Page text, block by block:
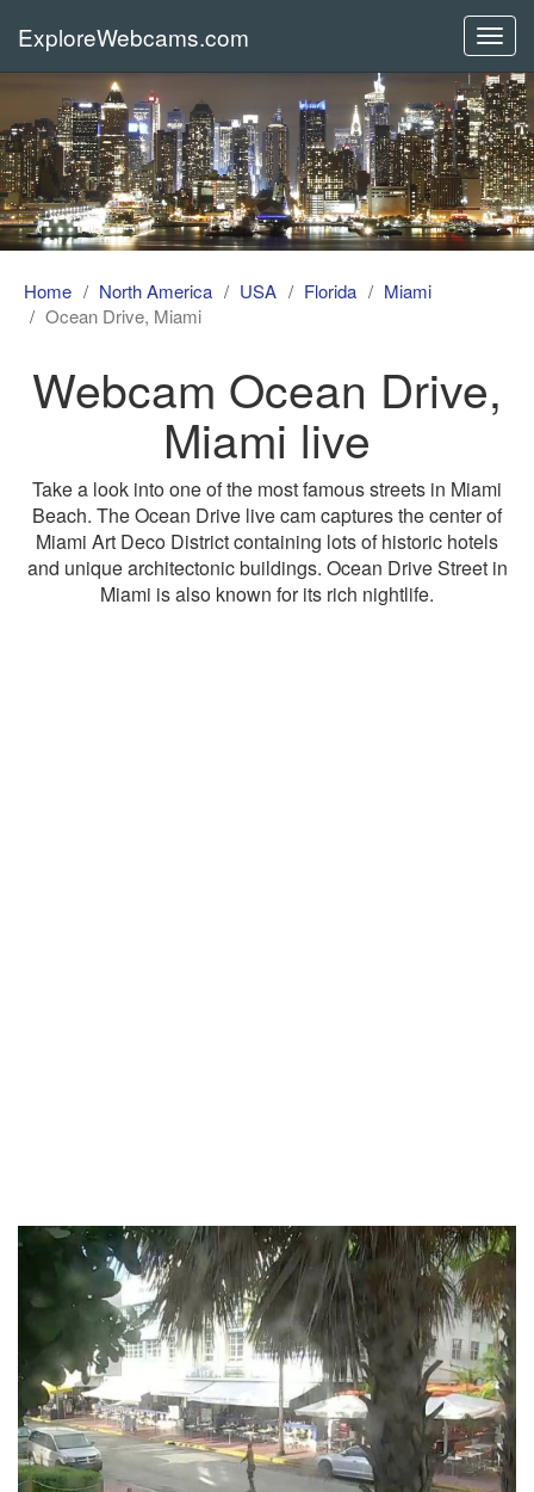
ExploreWebcams.com
Home North America USA Florida
Miami
Ocean Drive, Miami
Webcam Ocean Drive,
Miami live
Take a look into one of the most famous streets in Miami
Beach. The Ocean Drive live cam captures the center of
Miami Art Deco District containing lots of historic hotels
and unique architectonic buildings. Ocean Drive Street in
Miami is also known for its rich nightlife.